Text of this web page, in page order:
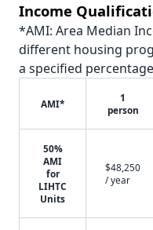
Income
*AMI: Area Median
different housing
a specified
AMI*
1
person
50%
AMI
for
LIHTC
Units
$48,250
/ year